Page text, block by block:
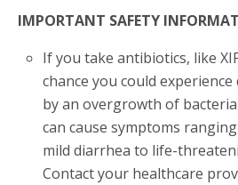
IMPORTANT SAFETY
If you take antibiotics, like
chance you could
by an overgrowth of bacteria
can cause symptoms
mild diarrhea to life-
Contact your healthcare